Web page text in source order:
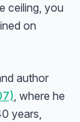
ceiling, you
on
author
, where he
years,